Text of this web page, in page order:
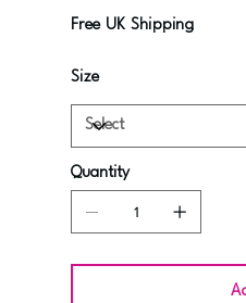
Free UK Shipping
Size
Quantity